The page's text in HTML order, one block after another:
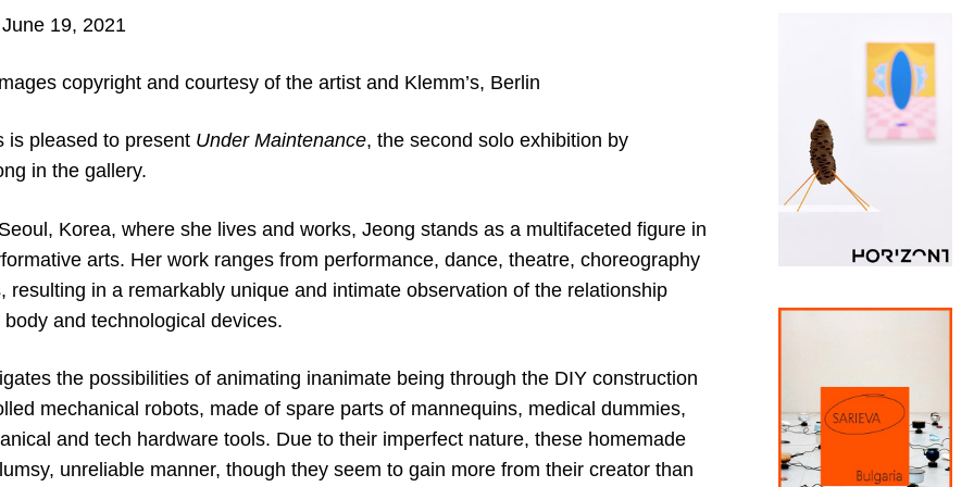
19, 2021
copyright and courtesy of the artist and Klemm’s, Berlin
is pleased to present Under Maintenance, the second solo exhibition by
in the gallery.
Korea, where she lives and works, Jeong stands as a multifaceted figure in
arts. Her work ranges from performance, dance, theatre, choreography
resulting in a remarkably unique and intimate observation of the relationship
and technological devices.
the possibilities of animating inanimate being through the DIY construction
mechanical robots, made of spare parts of mannequins, medical dummies,
and tech hardware tools. Due to their imperfect nature, these homemade
unreliable manner, though they seem to gain more from their creator than